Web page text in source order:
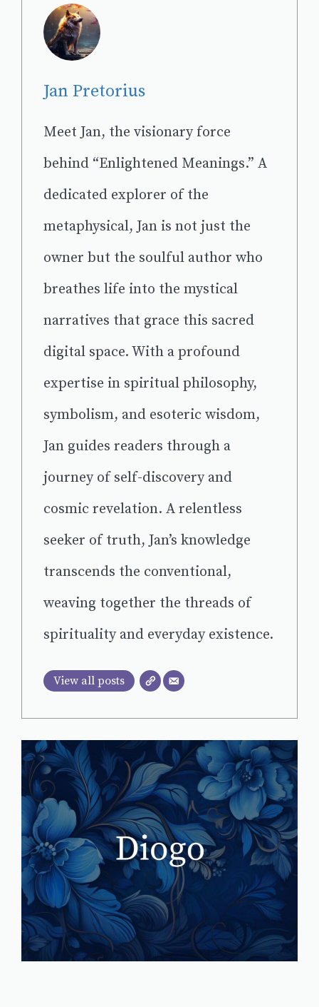
Jan Pretorius
Meet Jan, the visionary force
behind “Enlightened Meanings.” A
dedicated explorer of the
metaphysical, Jan is not just the
owner but the soulful author who
breathes life into the mystical
narratives that grace this sacred
digital space. With a profound
expertise in spiritual philosophy,
symbolism, and esoteric wisdom,
Jan guides readers through a
journey of self-discovery and
cosmic revelation. A relentless
seeker of truth, Jan’s knowledge
transcends the conventional,
weaving together the threads of
spirituality and everyday existence.
View all posts